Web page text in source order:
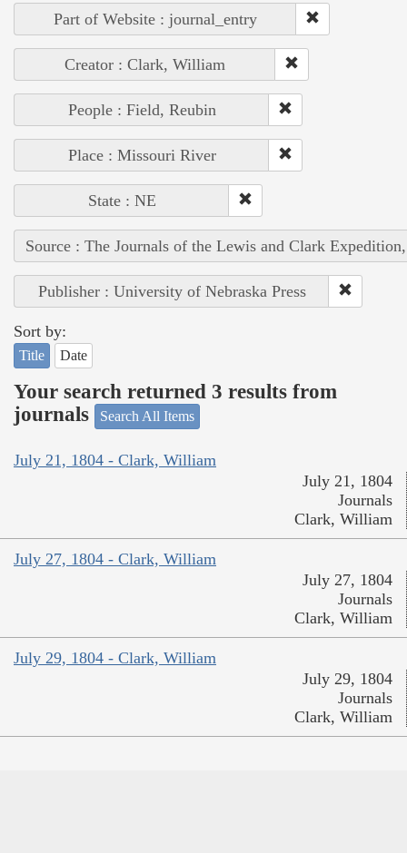
Part of Website : journal_entry
Creator : Clark, William
People : Field, Reubin
Place : Missouri River
State : NE
Source : The Journals of the Lewis and Clark
Publisher : University of Nebraska Press
Sort by:
Title Date
Your search returned 3 results from
journals
Search All Items
July 21, 1804 - Clark, William
July 21, 1804
Journals
Clark, William
July 27, 1804 - Clark, William
July 27, 1804
Journals
Clark, William
July 29, 1804 - Clark, William
July 29, 1804
Journals
Clark, William